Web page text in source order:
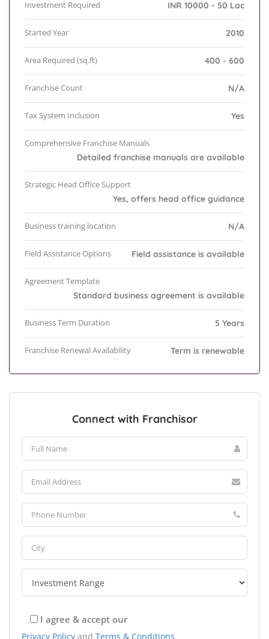
Investment Required INR 10000 - 50 Lac
Started Year 2010
Area Required (sq.ft) 400 - 600
Franchise Count N/A
Tax System Inclusion Yes
Comprehensive Franchise Manuals
Detailed franchise manuals are available
Strategic Head Office Support
Yes, offers head office guidance
Business training location N/A
Field Assistance Options Field assistance is available
Agreement Template
Standard business agreement is available
Business Term Duration 5 Years
Franchise Renewal Availability Term is renewable
Connect with Franchisor
I agree & accept our
Privacy Policy and Terms & Conditions